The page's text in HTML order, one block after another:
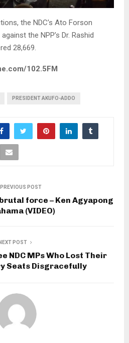
the NDC’s Ato Forson
the NPP’s Dr. Rashid
28,669.
102.5FM
PRESIDENT AKUFO-ADDO
PREVIOUS POST
force – Ken Agyapong
(VIDEO)
NEXT POST
NDC MPs Who Lost Their
Seats Disgracefully